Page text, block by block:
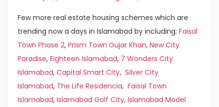
Few more real estate housing schemes which are
trending now a days in Islamabad by including: Faisal
Town Phase 2, Prism Town Gujar Khan, New City
Paradise, Eighteen Islamabad, 7 Wonders City
Islamabad, Capital Smart City, Silver City
Islamabad, The Life Residencia, Faisal Town
Islamabad, Islamabad Golf City, Islamabad Model